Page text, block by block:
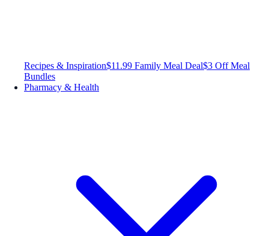
Recipes & Inspiration$11.99 Family Meal Deal$3 Off Meal
Bundles
Pharmacy & Health